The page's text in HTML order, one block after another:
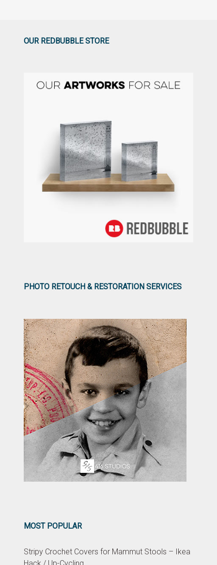
OUR REDBUBBLE STORE
PHOTO RETOUCH & RESTORATION SERVICES
MOST POPULAR
Stripy Crochet Covers for Mammut Stools – Ikea